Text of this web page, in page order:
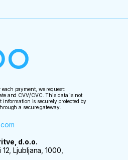
payment, we request:
and CVV/CVC. This data is not
information is securely protected by
a secure gateway.
d.o.o.
Ljubljana, 1000,